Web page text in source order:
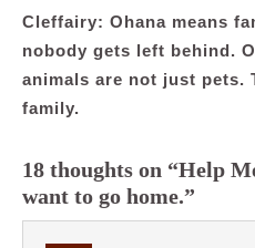
Cleffairy: Ohana means
nobody gets left behind.
animals are not just pets.
family.
18 thoughts on “Help
want to go home.”